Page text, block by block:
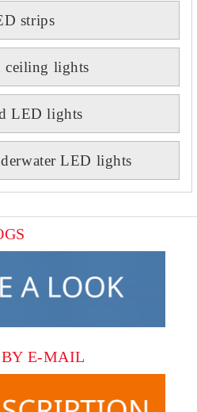
strips
ceiling lights
LED lights
LED lights
E-MAIL